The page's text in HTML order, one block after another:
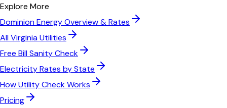
Explore More
Dominion EnergyOverview & Rates
AllVirginiaUtilities
Free Bill Sanity Check
Electricity Rates by State
How Utility Check Works
Pricing